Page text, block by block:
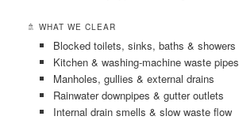
🚿 WHAT WE CLEAR
Blocked toilets, sinks, baths & showers
Kitchen & washing-machine waste pipes
Manholes, gullies & external drains
Rainwater downpipes & gutter outlets
Internal drain smells & slow waste flow